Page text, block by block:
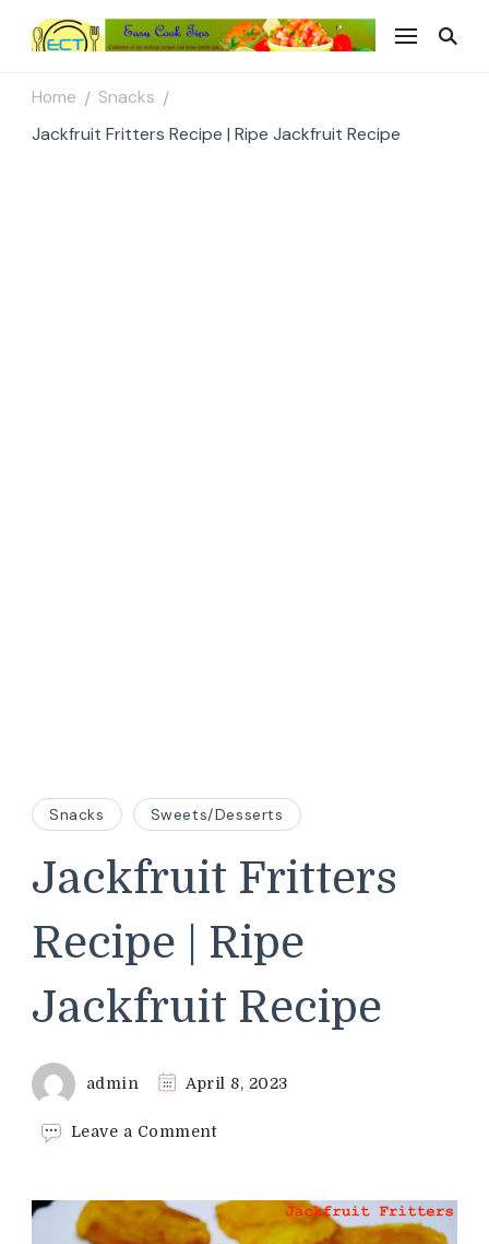
Home / Snacks /
Jackfruit Fritters Recipe | Ripe Jackfruit Recipe
Snacks Sweets/Desserts
Jackfruit Fritters
Recipe | Ripe
Jackfruit Recipe
admin April 8, 2023
Leave a Commenton
Recipe
|